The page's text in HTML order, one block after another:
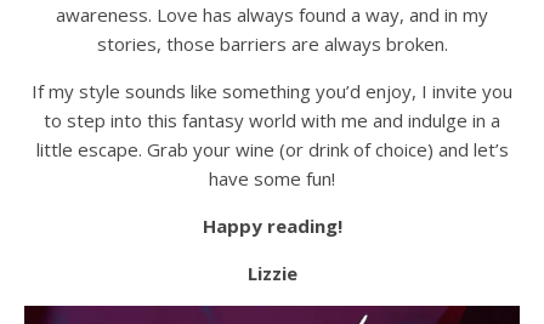
awareness. Love has always found a way, and in my
stories, those barriers are always broken.
If my style sounds like something you’d enjoy, I invite you
to step into this fantasy world with me and indulge in a
little escape. Grab your wine (or drink of choice) and let’s
have some fun!
Happy reading!
Lizzie